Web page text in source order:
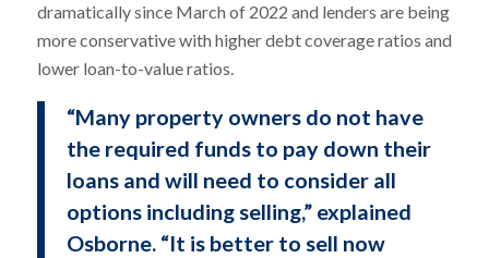
dramatically since March of 2022 and lenders are being
more conservative with higher debt coverage ratios and
lower loan-to-value ratios.
“Many property owners do not have
the required funds to pay down their
loans and will need to consider all
options including selling,” explained
Osborne. “It is better to sell now